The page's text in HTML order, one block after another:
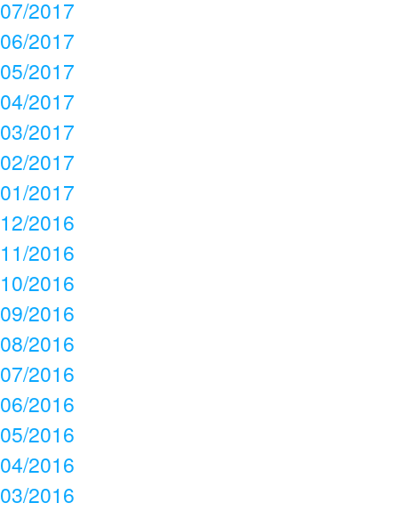
07/2017
06/2017
05/2017
04/2017
03/2017
02/2017
01/2017
12/2016
11/2016
10/2016
09/2016
08/2016
07/2016
06/2016
05/2016
04/2016
03/2016